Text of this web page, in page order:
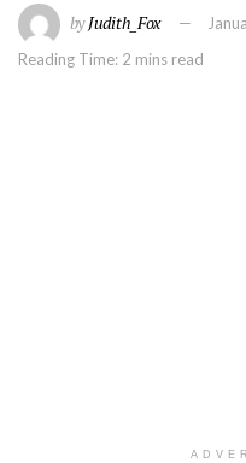
byJudith_Fox
Reading Time: 2 mins read